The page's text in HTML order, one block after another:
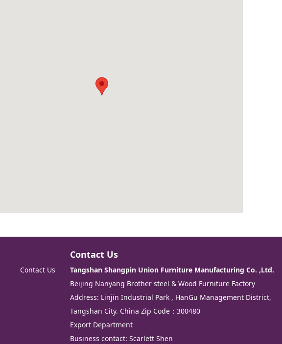
Contact Us
Contact Us
Tangshan Shangpin Union Furniture Manufacturing Co. ,Ltd.
Beijing Nanyang Brother steel & Wood Furniture Factory
Address: Linjin Industrial Park , HanGu Management District,
Tangshan City. China Zip Code：300480
Export Department
Business contact: Scarlett Shen